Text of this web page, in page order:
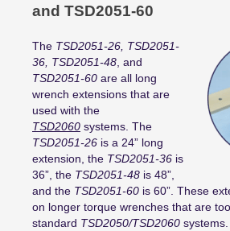
and TSD2051-60
The TSD2051-26, TSD2051-
36, TSD2051-48 , and
TSD2051-60 are all long
wrench extensions that are
used with the
TSD2060 systems. The
TSD2051-26 is a 24” long
extension, the TSD2051-36 is
36”, the TSD2051-48 is 48”,
and the TSD2051-60 is 60”. These
on longer torque wrenches that are
standard TSD2050/TSD2060